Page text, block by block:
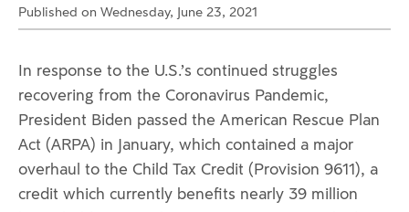
Published on Wednesday, June 23, 2021
In response to the U.S.’s continued struggles
recovering from the Coronavirus Pandemic,
President Biden passed the American Rescue Plan
Act (ARPA) in January, which contained a major
overhaul to the Child Tax Credit (Provision 9611), a
credit which currently benefits nearly 39 million